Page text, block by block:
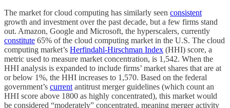
The market for cloud computing has similarly seen consistent
growth and investment over the past decade, but a few firms stand
out. Amazon, Google and Microsoft, the hyperscalers, currently
constitute 65% of the cloud computing market in the U.S. The cloud
computing market’s Herfindahl-Hirschman Index (HHI) score, a
metric used to measure market concentration, is 1,542. When the
HHI analysis is expanded to include firms’ market shares that are at
or below 1%, the HHI increases to 1,570. Based on the federal
government’s current antitrust merger guidelines (which count an
HHI score above 1800 as highly concentrated), this market would
be considered “moderately” concentrated, meaning merger activity